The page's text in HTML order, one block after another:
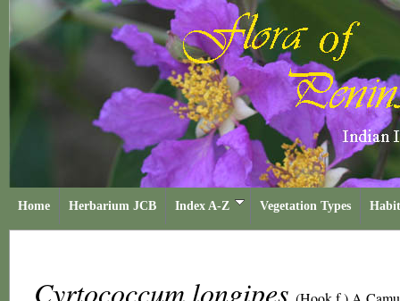
Home Herbarium JCB Index A-Z Vegetation Types
Cyrtococcum longipes